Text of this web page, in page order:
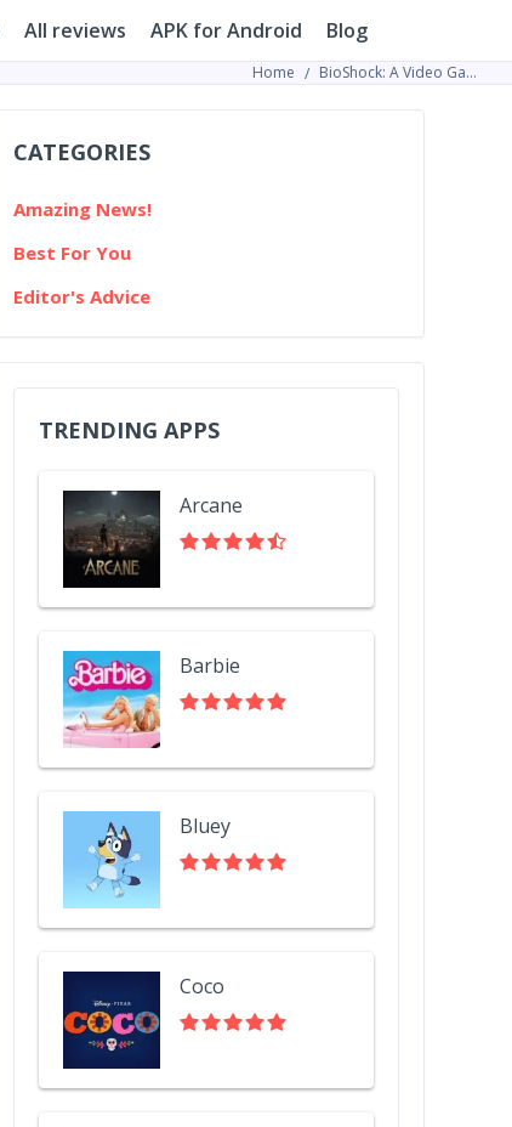
All reviews APK for Android Blog
Home BioShock: A Video Game Series that Reformed the Gaming Industry
CATEGORIES
Amazing News!
Best For You
Editor's Advice
TRENDING APPS
Arcane
Barbie
Bluey
Coco